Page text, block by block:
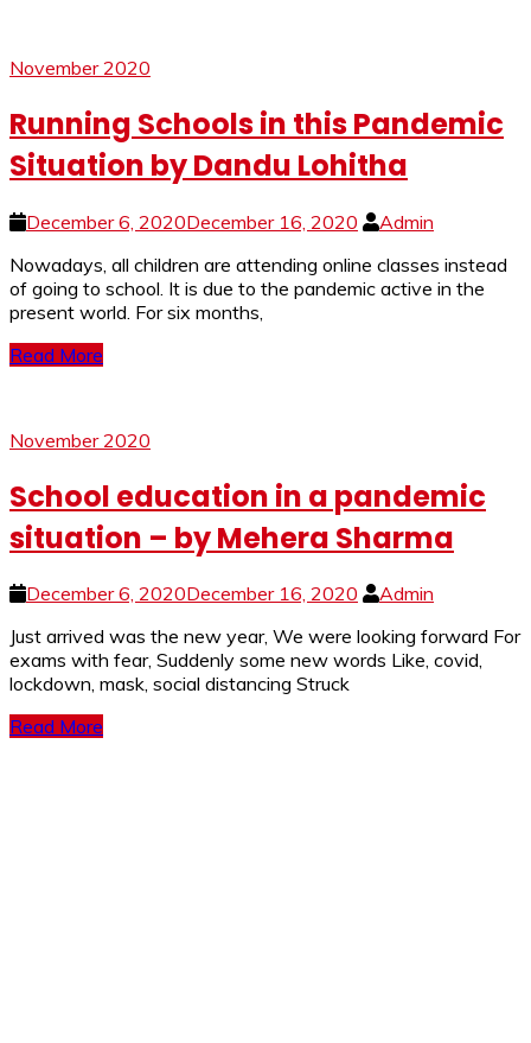
November 2020
Running Schools in this Pandemic
Situation by Dandu Lohitha
December 6, 2020December 16, 2020
Admin
Nowadays, all children are attending online classes instead
of going to school. It is due to the pandemic active in the
present world. For six months,
Read More
November 2020
School education in a pandemic
situation – by Mehera Sharma
December 6, 2020December 16, 2020
Admin
Just arrived was the new year, We were looking forward For
exams with fear, Suddenly some new words Like, covid,
lockdown, mask, social distancing Struck
Read More